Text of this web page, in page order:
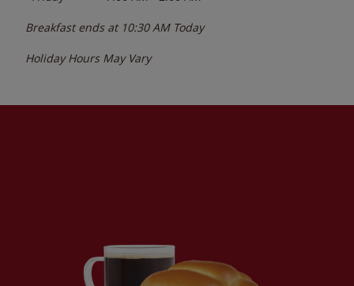
Breakfast ends at 10:30 AM Today
Holiday Hours May Vary